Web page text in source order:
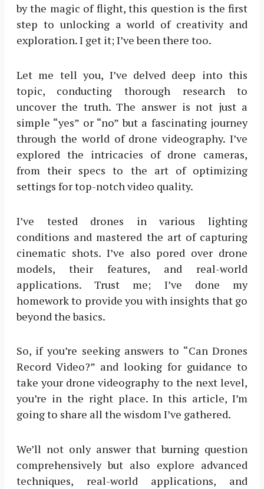
by the magic of flight, this question is the first
step to unlocking a world of creativity and
exploration. I get it; I’ve been there too.
Let me tell you, I’ve delved deep into this
topic, conducting thorough research to
uncover the truth. The answer is not just a
simple “yes” or “no” but a fascinating journey
through the world of drone videography. I’ve
explored the intricacies of drone cameras,
from their specs to the art of optimizing
settings for top-notch video quality.
I’ve tested drones in various lighting
conditions and mastered the art of capturing
cinematic shots. I’ve also pored over drone
models, their features, and real-world
applications. Trust me; I’ve done my
homework to provide you with insights that go
beyond the basics.
So, if you’re seeking answers to “Can Drones
Record Video?” and looking for guidance to
take your drone videography to the next level,
you’re in the right place. In this article, I’m
going to share all the wisdom I’ve gathered.
We’ll not only answer that burning question
comprehensively but also explore advanced
techniques, real-world applications, and